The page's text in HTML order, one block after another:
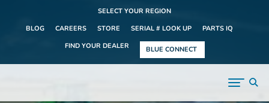
SELECT YOUR REGION
BLOG
CAREERS STORE SERIAL # LOOK UP
PARTS IQ
FIND YOUR DEALER
BLUE CONNECT